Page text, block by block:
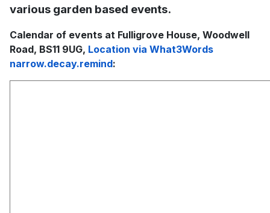
various garden based events.
Calendar of events at Fulligrove House, Woodwell
Road, BS11 9UG, Location via What3Words
narrow.decay.remind: